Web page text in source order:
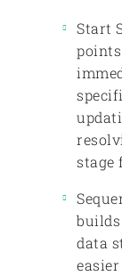
Start
stage
data